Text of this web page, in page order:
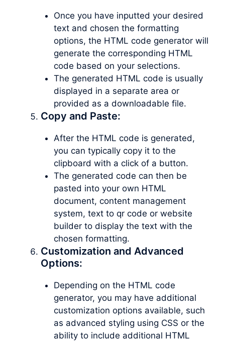
Once you have inputted your desired
text and chosen the formatting
options, the HTML code generator will
generate the corresponding HTML
code based on your selections.
The generated HTML code is usually
displayed in a separate area or
provided as a downloadable file.
Copy and Paste:
After the HTML code is generated,
you can typically copy it to the
clipboard with a click of a button.
The generated code can then be
pasted into your own HTML
document, content management
system, text to qr code or website
builder to display the text with the
chosen formatting.
Customization and Advanced
Options:
Depending on the HTML code
generator, you may have additional
customization options available, such
as advanced styling using CSS or the
ability to include additional HTML